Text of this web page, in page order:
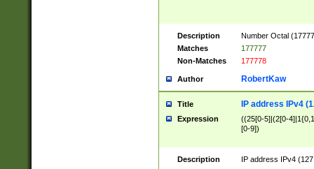
Description
Number Octal
Matches
177777
Non-Matches
177778
Author RobertKaw
Title IP address IPv4
Expression
((25[0-5]|(2[0-
[0-9])
Description
IP address IPv4